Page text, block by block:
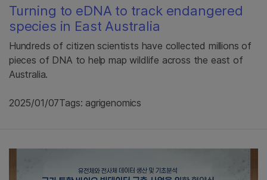
Turning to eDNA to track endangered
species in East Australia
Hundreds of citizen scientists have collected millions of
pieces of DNA to help map wildlife across the east of
Australia.
2025/01/07Tags: agrigenomics